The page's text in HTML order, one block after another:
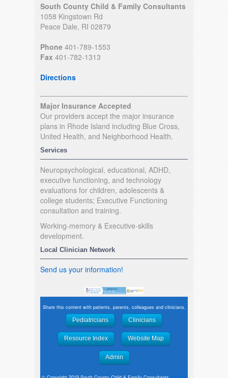
South County Child & Family Consultants
1058 Kingstown Rd
Peace Dale, RI 02879
Phone 401-789-1553
Fax 401-782-1313
Directions
Major Insurance Accepted
Our providers accept the major insurance
plans in Rhode Island including Blue Cross,
United Health, and Neighborhood Health.
Services
Neuropsychological, educational, ADHD,
executive functioning, and technology
evaluations for children, adolescents &
college students; Executive Functioning
consultation and training.
Working-memory & Executive-skills
development.
Local Clinician Network
Send us your information!
Share this content with patients, parents, colleagues and clinicians.
Pediatricians Clinicians
Resource Index Website Map
Admin